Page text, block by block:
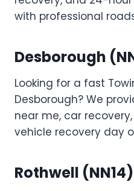
with professional
Desborough
Looking for a fast
Desborough? We
near me, car
vehicle recovery day
Rothwell (NN14)